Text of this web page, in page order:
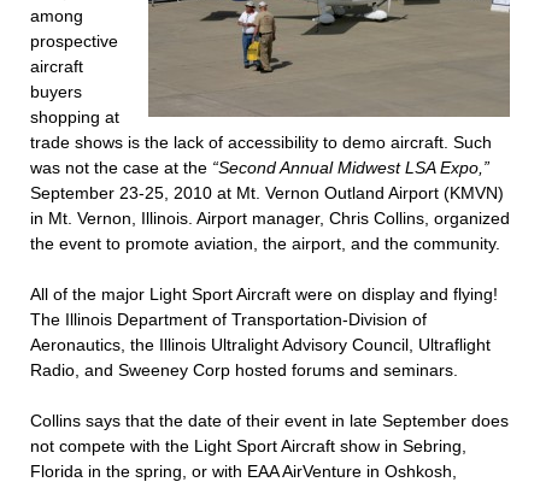
among
prospective
aircraft
buyers
shopping at
trade shows is the lack of accessibility to demo aircraft. Such
was not the case at the “Second Annual Midwest LSA Expo,”
September 23-25, 2010 at Mt. Vernon Outland Airport (KMVN)
in Mt. Vernon, Illinois. Airport manager, Chris Collins, organized
the event to promote aviation, the airport, and the community.
All of the major Light Sport Aircraft were on display and flying!
The Illinois Department of Transportation-Division of
Aeronautics, the Illinois Ultralight Advisory Council, Ultraflight
Radio, and Sweeney Corp hosted forums and seminars.
Collins says that the date of their event in late September does
not compete with the Light Sport Aircraft show in Sebring,
Florida in the spring, or with EAA AirVenture in Oshkosh,